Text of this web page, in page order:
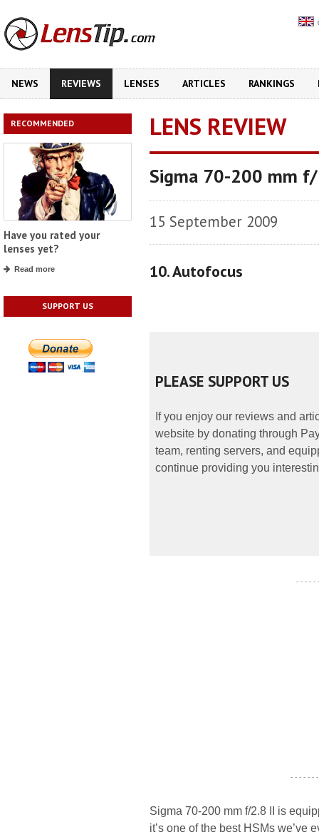
NEWS REVIEWS LENSES ARTICLES RANKINGS
RECOMMENDED
Have you rated your
lenses yet?
Read more
SUPPORT US
LENS REVIEW
Sigma 70-200 mm f/
15 September 2009
10. Autofocus
PLEASE SUPPORT US
If you enjoy our reviews and
website by donating through
team, renting servers, and
continue providing you
- - - - -
- - - - - -
Sigma 70-200 mm f/2.8 II is
it’s one of the best HSMs we’ve